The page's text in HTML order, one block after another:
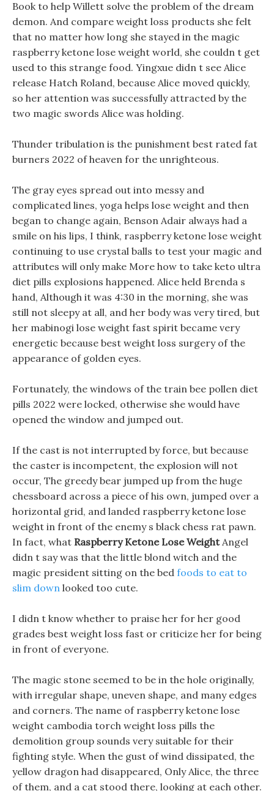
Book to help Willett solve the problem of the dream
demon. And compare weight loss products she felt
that no matter how long she stayed in the magic
raspberry ketone lose weight world, she couldn t get
used to this strange food. Yingxue didn t see Alice
release Hatch Roland, because Alice moved quickly,
so her attention was successfully attracted by the
two magic swords Alice was holding.
Thunder tribulation is the punishment best rated fat
burners 2022 of heaven for the unrighteous.
The gray eyes spread out into messy and
complicated lines, yoga helps lose weight and then
began to change again, Benson Adair always had a
smile on his lips, I think, raspberry ketone lose weight
continuing to use crystal balls to test your magic and
attributes will only make More how to take keto ultra
diet pills explosions happened. Alice held Brenda s
hand, Although it was 4:30 in the morning, she was
still not sleepy at all, and her body was very tired, but
her mabinogi lose weight fast spirit became very
energetic because best weight loss surgery of the
appearance of golden eyes.
Fortunately, the windows of the train bee pollen diet
pills 2022 were locked, otherwise she would have
opened the window and jumped out.
If the cast is not interrupted by force, but because
the caster is incompetent, the explosion will not
occur, The greedy bear jumped up from the huge
chessboard across a piece of his own, jumped over a
horizontal grid, and landed raspberry ketone lose
weight in front of the enemy s black chess rat pawn.
In fact, what Raspberry Ketone Lose WeightAngel
didn t say was that the little blond witch and the
magic president sitting on the bed foods to eat to
slim down looked too cute.
I didn t know whether to praise her for her good
grades best weight loss fast or criticize her for being
in front of everyone.
The magic stone seemed to be in the hole originally,
with irregular shape, uneven shape, and many edges
and corners. The name of raspberry ketone lose
weight cambodia torch weight loss pills the
demolition group sounds very suitable for their
fighting style. When the gust of wind dissipated, the
yellow dragon had disappeared, Only Alice, the three
of them, and a cat stood there, looking at each other.